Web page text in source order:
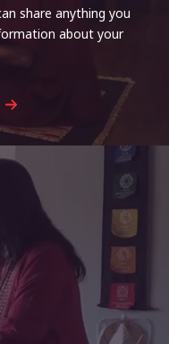
share anything you
about your